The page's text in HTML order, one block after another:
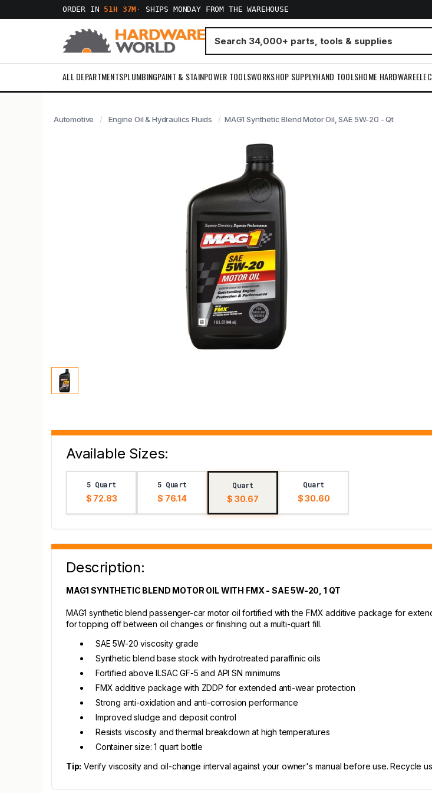
ORDER IN 51H 37M · SHIPS MONDAY FROM THE WAREHOUSE
ALL DEPARTMENTSPLUMBINGPAINT & STAINPOWER TOOLSWORKSHOP SUPPLYHAND TOOLSHOME HARDWARE
Automotive Engine Oil & Hydraulics Fluids MAG1 Synthetic Blend Motor Oil, SAE 5W-20 - Qt
Available Sizes:
5 Quart
$ 72.83
5 Quart
$ 76.14
Quart
$ 30.67
Quart
$ 30.60
Description:
MAG1 SYNTHETIC BLEND MOTOR OIL WITH FMX - SAE 5W-20, 1 QT
MAG1 synthetic blend passenger-car motor oil fortified with the FMX additive package for
for topping off between oil changes or finishing out a multi-quart fill.
SAE 5W-20 viscosity grade
Synthetic blend base stock with hydrotreated paraffinic oils
Fortified above ILSAC GF-5 and API SN minimums
FMX additive package with ZDDP for extended anti-wear protection
Strong anti-oxidation and anti-corrosion performance
Improved sludge and deposit control
Resists viscosity and thermal breakdown at high temperatures
Container size: 1 quart bottle
Tip: Verify viscosity and oil-change interval against your owner's manual before use. Recycle